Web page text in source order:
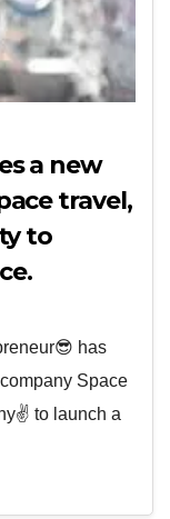
a new
travel,
to
has
Space
to launch a